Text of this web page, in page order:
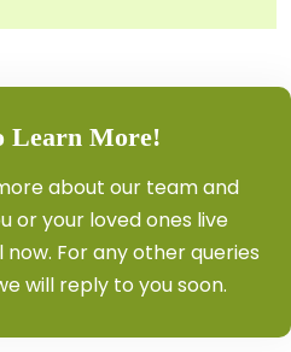
Learn More!
about our team and
or your loved ones live
now. For any other queries
will reply to you soon.